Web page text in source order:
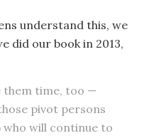
understand this, we
did our book in 2013,
them time, too —
pivot persons
who will continue to